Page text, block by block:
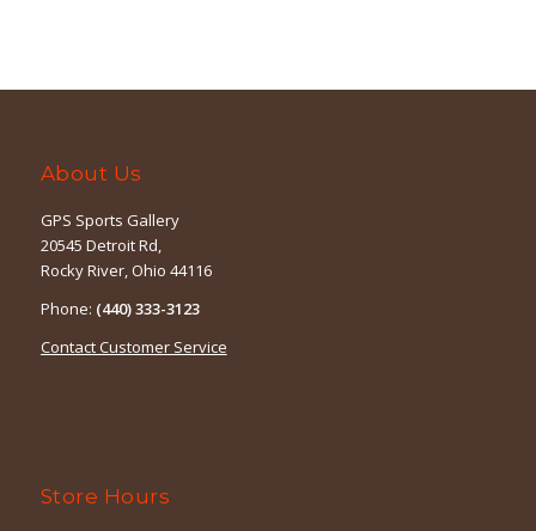
About Us
GPS Sports Gallery
20545 Detroit Rd,
Rocky River, Ohio 44116
Phone: (440) 333-3123
Contact Customer Service
Store Hours